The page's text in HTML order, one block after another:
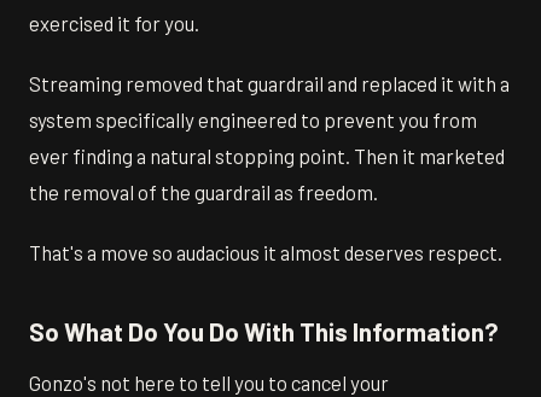
exercised it for you.
Streaming removed that guardrail and replaced it with a
system specifically engineered to prevent you from
ever finding a natural stopping point. Then it marketed
the removal of the guardrail as freedom.
That's a move so audacious it almost deserves respect.
So What Do You Do With This Information?
Gonzo's not here to tell you to cancel your